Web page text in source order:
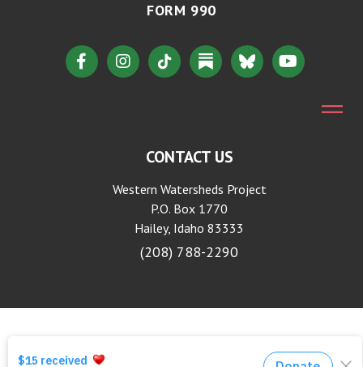
FORM 990
CONTACT US
Western Watersheds Project
P.O. Box 1770
Hailey, Idaho 83333
(208) 788-2290